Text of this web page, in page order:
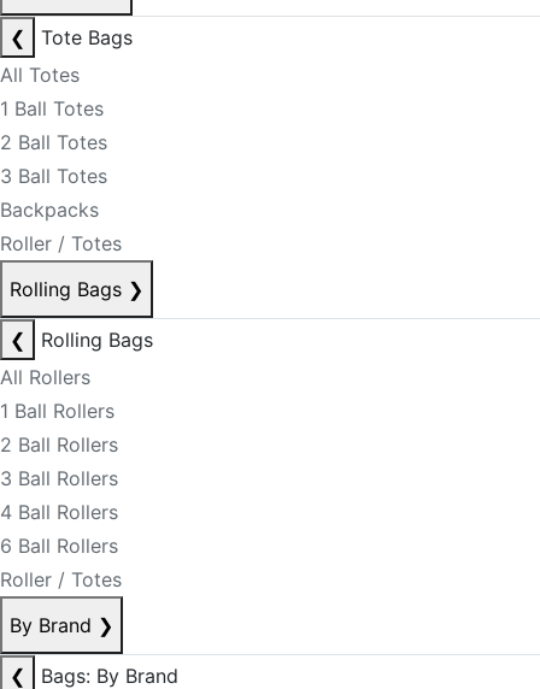
❮
Tote Bags
All Totes
1 Ball Totes
2 Ball Totes
3 Ball Totes
Backpacks
Roller / Totes
Rolling Bags ❯
❮
Rolling Bags
All Rollers
1 Ball Rollers
2 Ball Rollers
3 Ball Rollers
4 Ball Rollers
6 Ball Rollers
Roller / Totes
By Brand ❯
❮
Bags: By Brand